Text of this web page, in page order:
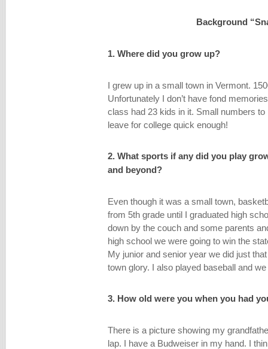
Background
1. Where did you grow up?
I grew up in a small town in Vermont.
Unfortunately I don’t have fond
class had 23 kids in it. Small numbers to
leave for college quick enough!
2. What sports if any did you play
and beyond?
Even though it was a small town,
from 5th grade until I graduated high
down by the couch and some parents
high school we were going to win the
My junior and senior year we did just
town glory. I also played baseball and
3. How old were you when you had
There is a picture showing my
lap. I have a Budweiser in my hand. I